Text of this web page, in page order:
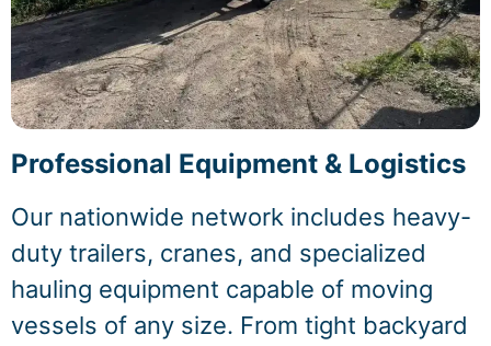
Professional Equipment & Logistics
Our nationwide network includes heavy-
duty trailers, cranes, and specialized
hauling equipment capable of moving
vessels of any size. From tight backyard